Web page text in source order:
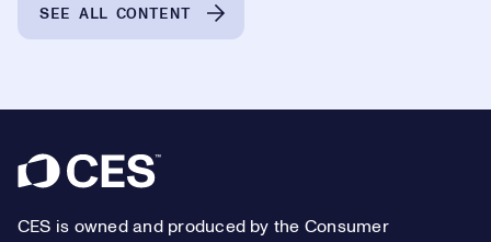
SEE ALL CONTENT
Footer
CES is owned and produced by the Consumer